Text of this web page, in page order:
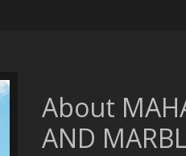
About
AND